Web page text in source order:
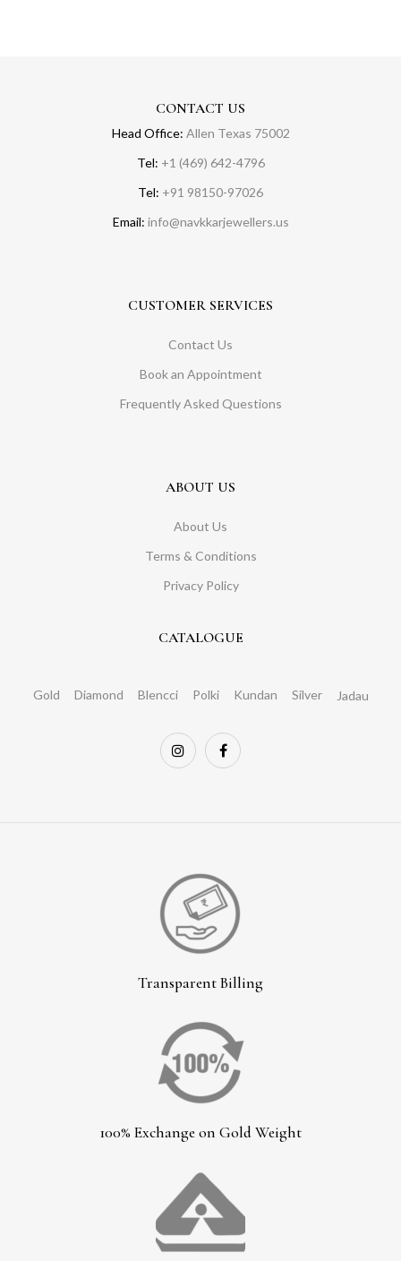
CONTACT US
Head Office: Allen Texas 75002
Tel: +1 (469) 642-4796
Tel: +91 98150-97026
Email: info@navkkarjewellers.us
CUSTOMER SERVICES
Contact Us
Book an Appointment
Frequently Asked Questions
ABOUT US
About Us
Terms & Conditions
Privacy Policy
CATALOGUE
Gold Diamond Blencci Polki Kundan Silver Jadau
Transparent Billing
100% Exchange on Gold Weight